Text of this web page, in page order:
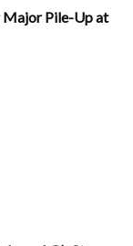
Major Pile-Up at